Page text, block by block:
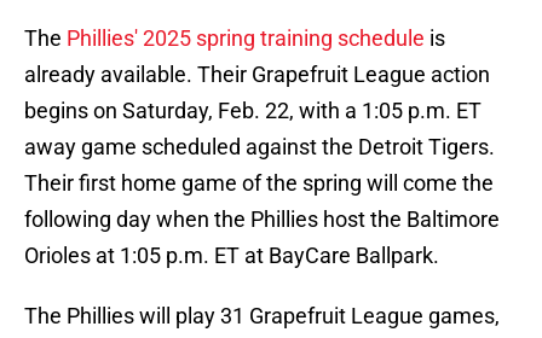
The Phillies' 2025 spring training schedule is
already available. Their Grapefruit League action
begins on Saturday, Feb. 22, with a 1:05 p.m. ET
away game scheduled against the Detroit Tigers.
Their first home game of the spring will come the
following day when the Phillies host the Baltimore
Orioles at 1:05 p.m. ET at BayCare Ballpark.
The Phillies will play 31 Grapefruit League games,